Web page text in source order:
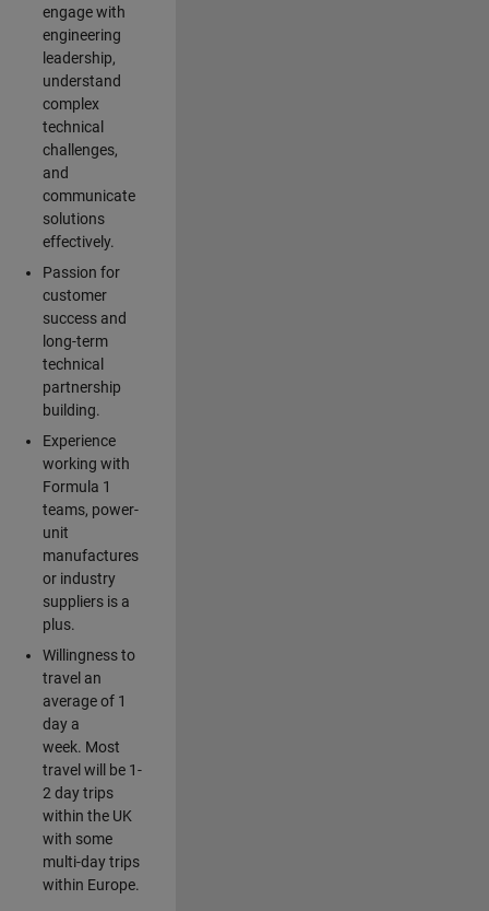
engage with
engineering
leadership,
understand
complex
technical
challenges,
and
communicate
solutions
effectively.
Passion for
customer
success and
long-term
technical
partnership
building.
Experience
working with
Formula 1
teams, power-
unit
manufactures
or industry
suppliers is a
plus.
Willingness to
travel an
average of 1
day a
week. Most
travel will be 1-
2 day trips
within the UK
with some
multi-day trips
within Europe.